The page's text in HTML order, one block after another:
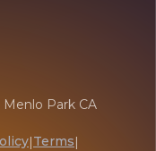
Menlo Park CA
|Terms|